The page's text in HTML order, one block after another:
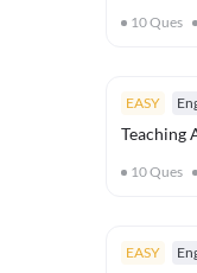
10Ques
EASY
Teaching
10Ques
EASY